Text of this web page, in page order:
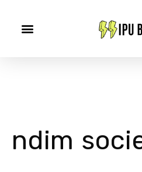
ndim